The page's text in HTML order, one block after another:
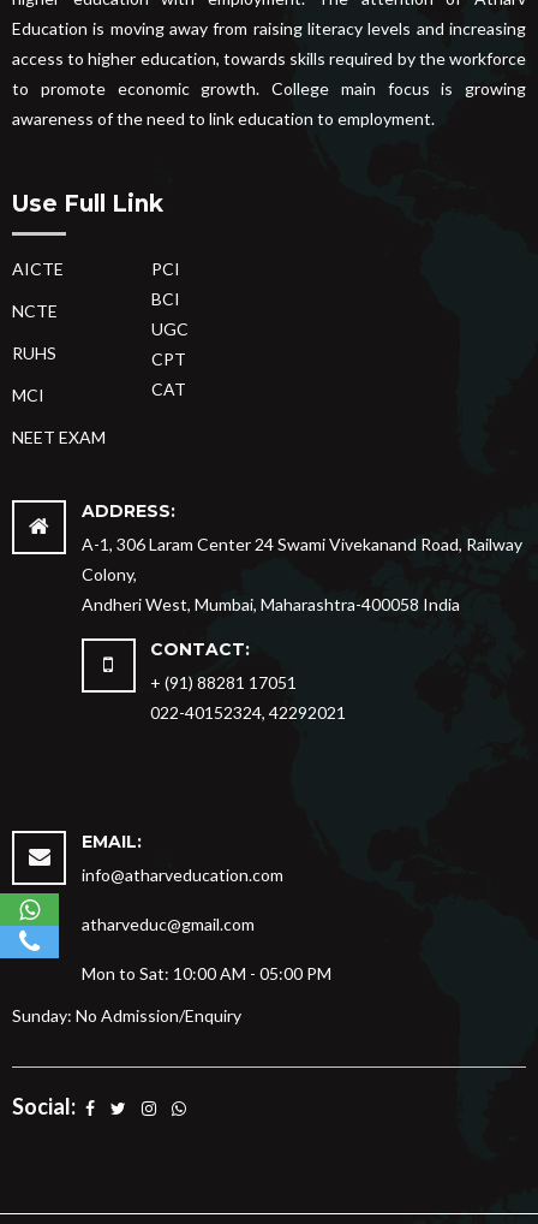
Education is moving away from raising literacy levels and increasing
access to higher education, towards skills required by the workforce
to promote economic growth. College main focus is growing
awareness of the need to link education to employment.
Use Full Link
AICTE
NCTE
RUHS
MCI
NEET EXAM
PCI
BCI
UGC
CPT
CAT
ADDRESS:
A-1, 306 Laram Center 24 Swami Vivekanand Road, Railway
Colony,
Andheri West, Mumbai, Maharashtra-400058 India
CONTACT:
+ (91) 88281 17051
022-40152324, 42292021
EMAIL:
info@atharveducation.com
atharveduc@gmail.com
Mon to Sat: 10:00 AM - 05:00 PM
Sunday: No Admission/Enquiry
Social: